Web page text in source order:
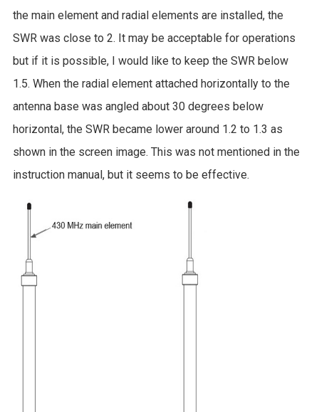
the main element and radial elements are installed, the
SWR was close to 2. It may be acceptable for operations
but if it is possible, I would like to keep the SWR below
1.5. When the radial element attached horizontally to the
antenna base was angled about 30 degrees below
horizontal, the SWR became lower around 1.2 to 1.3 as
shown in the screen image. This was not mentioned in the
instruction manual, but it seems to be effective.